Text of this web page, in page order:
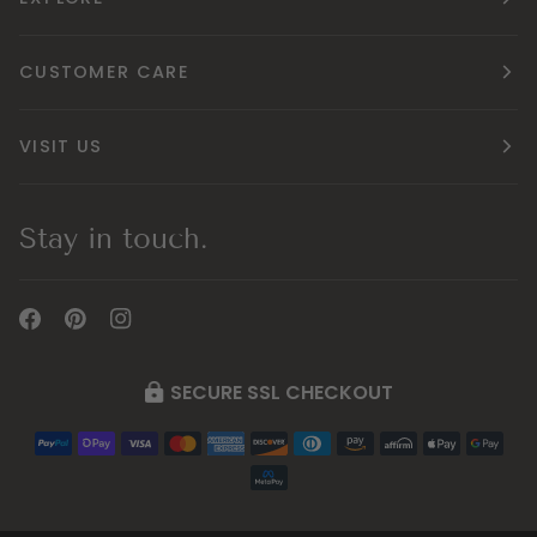
CUSTOMER CARE
VISIT US
Stay in touch.
SECURE SSL CHECKOUT